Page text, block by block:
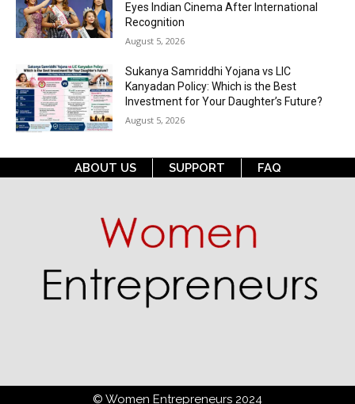
Eyes Indian Cinema After International
Recognition
August 5, 2026
Sukanya Samriddhi Yojana vs LIC
Kanyadan Policy: Which is the Best
Investment for Your Daughter’s Future?
August 5, 2026
ABOUT US SUPPORT FAQ
© Women Entrepreneurs 2024